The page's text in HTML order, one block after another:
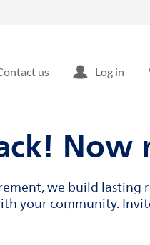
us Log in
Now
we build
your community.